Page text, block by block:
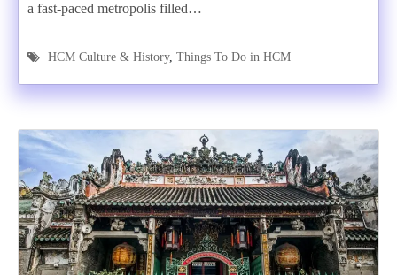
a fast-paced metropolis filled…
HCM Culture & History, Things To Do in HCM